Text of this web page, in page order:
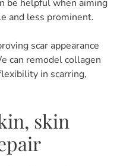
be helpful when aiming
and less prominent.
scar appearance
can remodel collagen
in scarring,
skin